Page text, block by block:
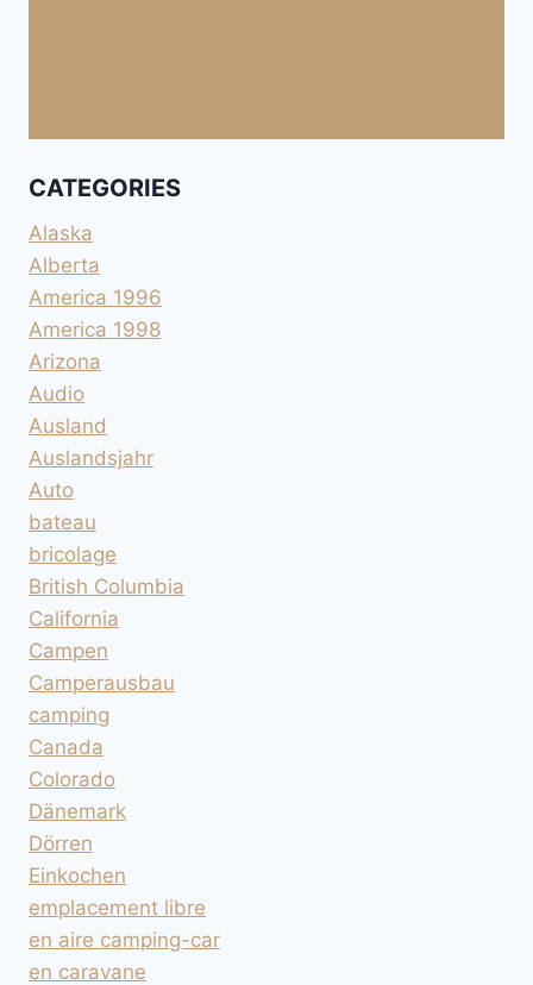
CATEGORIES
Alaska
Alberta
America 1996
America 1998
Arizona
Audio
Ausland
Auslandsjahr
Auto
bateau
bricolage
British Columbia
California
Campen
Camperausbau
camping
Canada
Colorado
Dänemark
Dörren
Einkochen
emplacement libre
en aire camping-car
en caravane